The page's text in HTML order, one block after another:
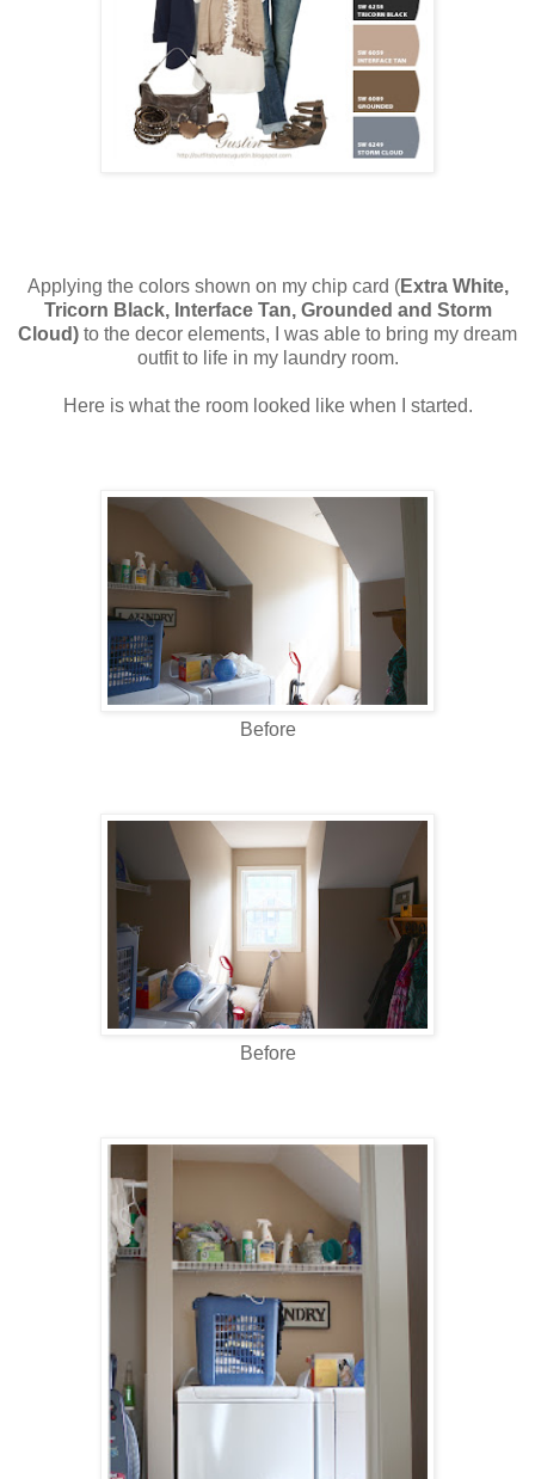
Applying the colors shown on my chip card (Extra White,
Tricorn Black, Interface Tan, Grounded and Storm
Cloud) to the decor elements, I was able to bring my dream
outfit to life in my laundry room.
Here is what the room looked like when I started.
Before
Before